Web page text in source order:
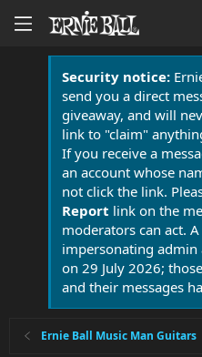
Security notice:
send you a direct
giveaway, and will
link to "claim"
If you receive a
an account whose
not click the link.
Report link on the
moderators can act.
impersonating admin
on 29 July 2026;
and their messages
Ernie Ball Music Man Guitars